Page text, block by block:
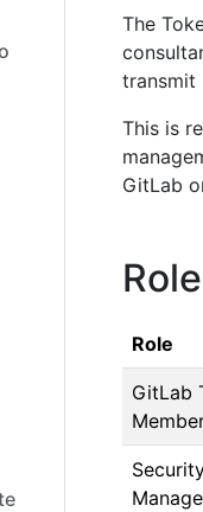
The
transmit
This is
GitLab
Role
GitLab